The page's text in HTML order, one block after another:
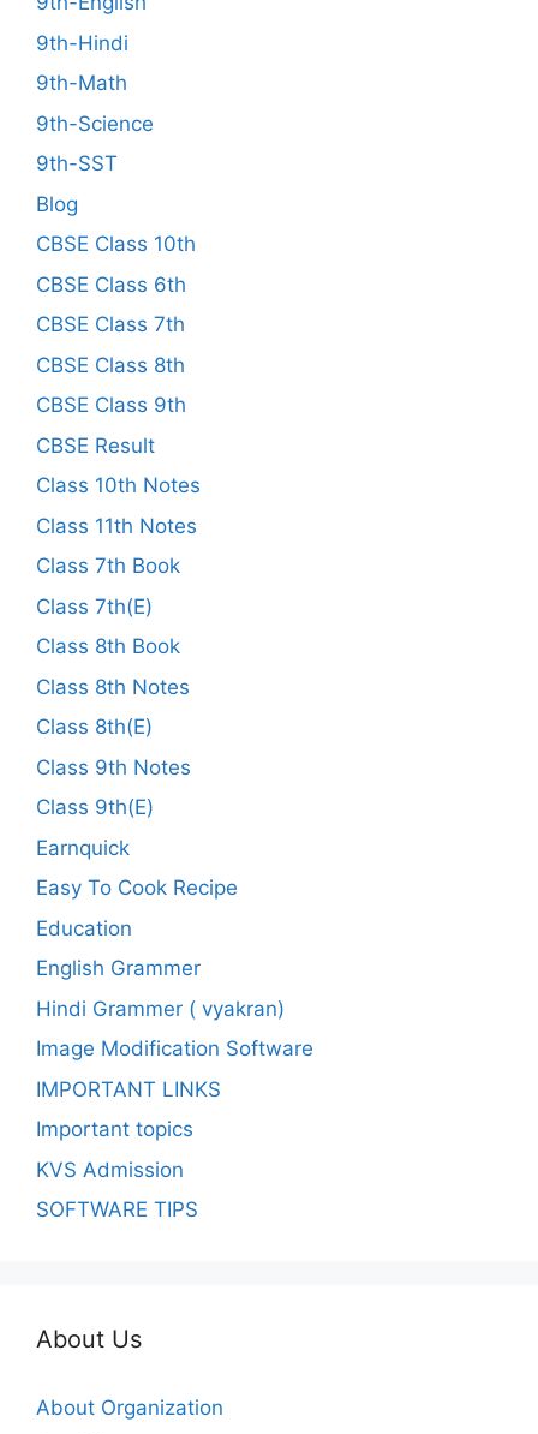
9th-Hindi
9th-Math
9th-Science
9th-SST
Blog
CBSE Class 10th
CBSE Class 6th
CBSE Class 7th
CBSE Class 8th
CBSE Class 9th
CBSE Result
Class 10th Notes
Class 11th Notes
Class 7th Book
Class 7th(E)
Class 8th Book
Class 8th Notes
Class 8th(E)
Class 9th Notes
Class 9th(E)
Earnquick
Easy To Cook Recipe
Education
English Grammer
Hindi Grammer ( vyakran)
Image Modification Software
IMPORTANT LINKS
Important topics
KVS Admission
SOFTWARE TIPS
About Us
About Organization